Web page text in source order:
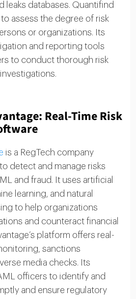
leaks databases. Quantifind
assess the degree of risk
or organizations. Its
and reporting tools
to conduct thorough risk
Real-Time Risk
is a RegTech company
detect and manage risks
and fraud. It uses artificial
learning, and natural
to help organizations
and counteract financial
platform offers real-
sanctions
media checks. Its
officers to identify and
and ensure regulatory